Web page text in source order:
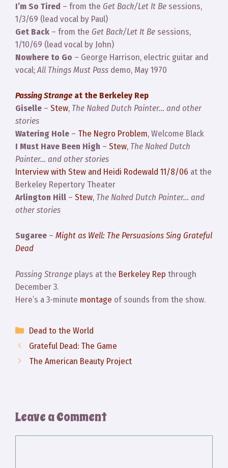
I’m So Tired – from the Get Back/Let It Be sessions,
1/3/69 (lead vocal by Paul)
Get Back – from the Get Back/Let It Be sessions,
1/10/69 (lead vocal by John)
Nowhere to Go – George Harrison, electric guitar and
vocal;All Things Must Pass demo, May 1970
Passing Strangeat the Berkeley Rep
Giselle – Stew, The Naked Dutch Painter… and other
stories
Watering Hole – The Negro Problem, Welcome Black
I Must Have Been High – Stew, The Naked Dutch
Painter… and other stories
Interview with Stew and Heidi Rodewald 11/8/06 at the
Berkeley Repertory Theater
Arlington Hill – Stew, The Naked Dutch Painter… and
other stories
Sugaree – Might as Well: The Persuasions Sing Grateful
Dead
Passing Strange plays at the Berkeley Rep through
December 3.
Here’s a 3-minute montage of sounds from the show.
Categories
Dead to the World
Grateful Dead: The Game
The American Beauty Project
Leave a Comment